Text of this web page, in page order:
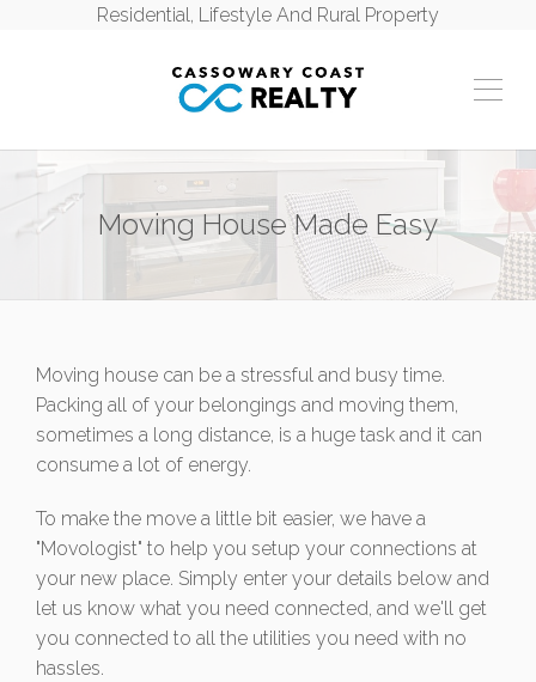
Residential, Lifestyle And Rural Property
Moving House Made Easy
Moving house can be a stressful and busy time.
Packing all of your belongings and moving them,
sometimes a long distance, is a huge task and it can
consume a lot of energy.
To make the move a little bit easier, we have a
"Movologist" to help you setup your connections at
your new place. Simply enter your details below and
let us know what you need connected, and we'll get
you connected to all the utilities you need with no
hassles.